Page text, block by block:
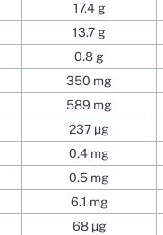
17.4 g
13.7 g
0.8 g
350 mg
589 mg
237 µg
0.4 mg
0.5 mg
6.1 mg
68 µg